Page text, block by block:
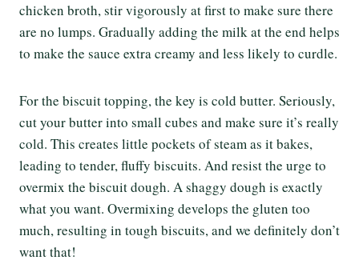
chicken broth, stir vigorously at first to make sure there
are no lumps. Gradually adding the milk at the end helps
to make the sauce extra creamy and less likely to curdle.
For the biscuit topping, the key is cold butter. Seriously,
cut your butter into small cubes and make sure it’s really
cold. This creates little pockets of steam as it bakes,
leading to tender, fluffy biscuits. And resist the urge to
overmix the biscuit dough. A shaggy dough is exactly
what you want. Overmixing develops the gluten too
much, resulting in tough biscuits, and we definitely don’t
want that!